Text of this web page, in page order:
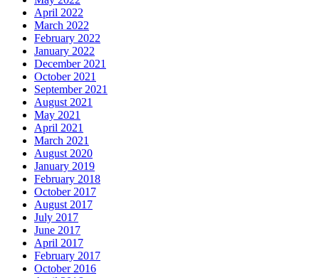
April 2022
March 2022
February 2022
January 2022
December 2021
October 2021
September 2021
August 2021
May 2021
April 2021
March 2021
August 2020
January 2019
February 2018
October 2017
August 2017
July 2017
June 2017
April 2017
February 2017
October 2016